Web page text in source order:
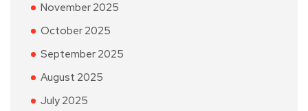
November 2025
October 2025
September 2025
August 2025
July 2025